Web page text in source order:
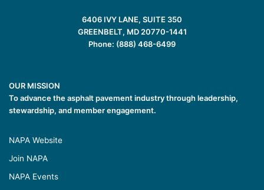
6406 IVY LANE, SUITE 350
GREENBELT, MD 20770-1441
Phone: (888) 468-6499
OUR MISSION
To advance the asphalt pavement industry through leadership,
stewardship, and member engagement.
NAPA Website
Join NAPA
NAPA Events